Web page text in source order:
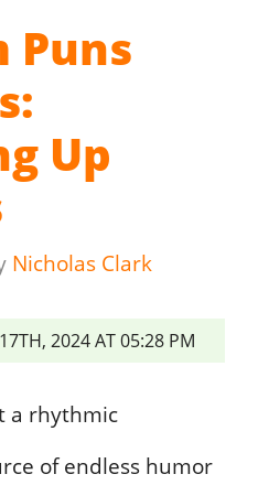
Puns
Up
Nicholas Clark
2024 AT 05:28 PM
a rhythmic
of endless humor